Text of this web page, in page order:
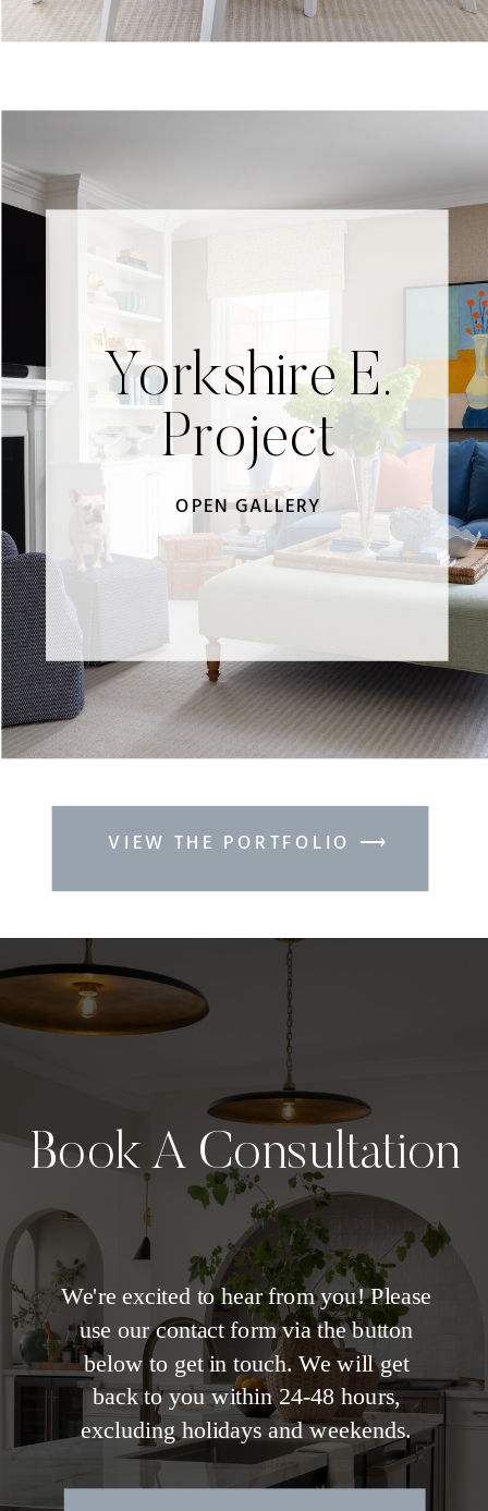
OPEN GALLERY
Yorkshire E.
Project
VIEW THE PORTFOLIO ⟶
Book A Consultation
We're excited to hear from you! Please
use our contact form via the button
below to get in touch. We will get
back to you within 24-48 hours,
excluding holidays and weekends.